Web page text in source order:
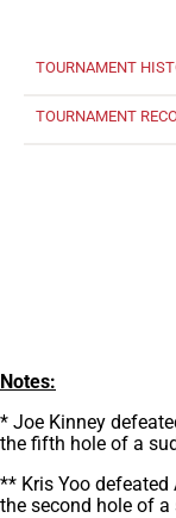
TOURNAMENT
TOURNAMENT
Notes:
* Joe Kinney
the fifth hole of a
** Kris Yoo defeated
the second hole of